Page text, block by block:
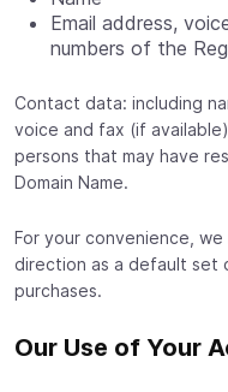
Email address,
numbers of the
Contact data: including
voice and fax (if
persons that may have
Domain Name.
For your convenience,
direction as a default set
purchases.
Our Use of Your